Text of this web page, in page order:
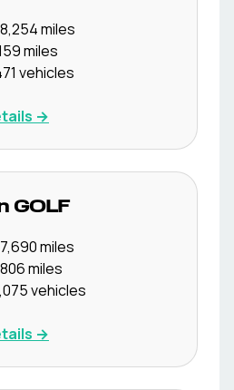
miles
miles
vehicles
→
GOLF
miles
miles
vehicles
→